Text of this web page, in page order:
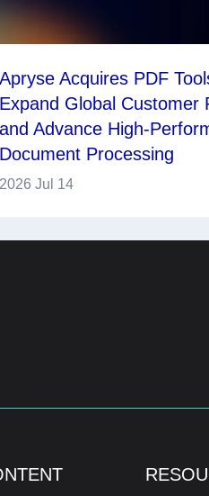
Apryse Acquires PDF
Expand Global Customer
and Advance High-
Document Processing
2026 Jul 14